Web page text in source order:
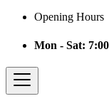
Opening Hours
Mon - Sat: